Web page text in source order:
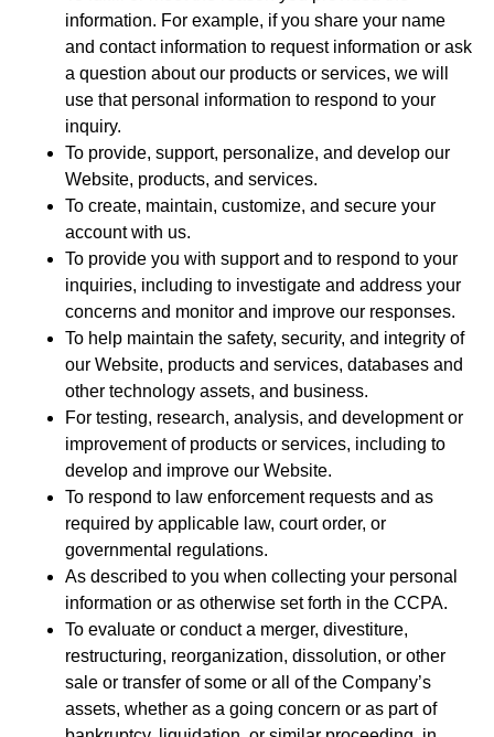
information. For example, if you share your name
and contact information to request information or ask
a question about our products or services, we will
use that personal information to respond to your
inquiry.
To provide, support, personalize, and develop our
Website, products, and services.
To create, maintain, customize, and secure your
account with us.
To provide you with support and to respond to your
inquiries, including to investigate and address your
concerns and monitor and improve our responses.
To help maintain the safety, security, and integrity of
our Website, products and services, databases and
other technology assets, and business.
For testing, research, analysis, and development or
improvement of products or services, including to
develop and improve our Website.
To respond to law enforcement requests and as
required by applicable law, court order, or
governmental regulations.
As described to you when collecting your personal
information or as otherwise set forth in the CCPA.
To evaluate or conduct a merger, divestiture,
restructuring, reorganization, dissolution, or other
sale or transfer of some or all of the Company’s
assets, whether as a going concern or as part of